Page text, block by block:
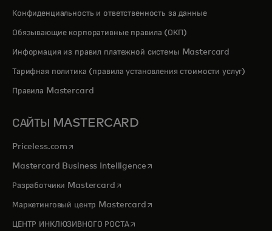
Конфиденциальность и ответственность за данные
Обязывающие корпоративные правила (ОКП)
Информация из правил платежной системы Mastercard
Тарифная политика (правила установления стоимости услуг)
Правила Mastercard
САЙТЫ MASTERCARD
Priceless.com opens in a new tab
Mastercard Business Intelligenceopens in a new tab
Разработчики Mastercardopens in a new tab
Маркетинговый центр Mastercardopens in a new tab
ЦЕНТР ИНКЛЮЗИВНОГО РОСТАopens in a new tab